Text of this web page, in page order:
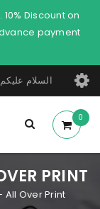
Discount on
payment
Store - السلام عليكم
0
PRINT
All Over Print